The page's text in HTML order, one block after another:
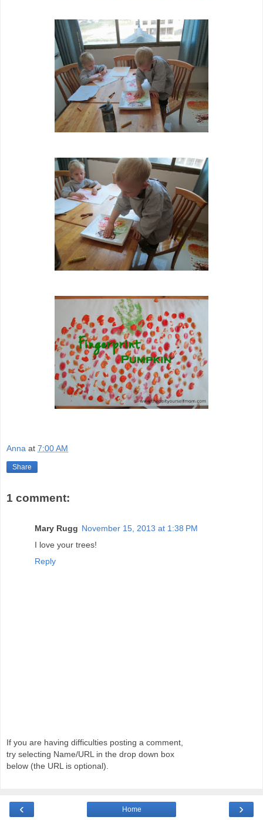
Anna at 7:00 AM
Share
1 comment:
Mary Rugg November 15, 2013 at 1:38 PM
I love your trees!
Reply
If you are having difficulties posting a comment,
try selecting Name/URL in the drop down box
below (the URL is optional).
‹ ›
Home